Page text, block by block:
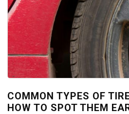
COMMON TYPES OF
HOW TO SPOT THEM